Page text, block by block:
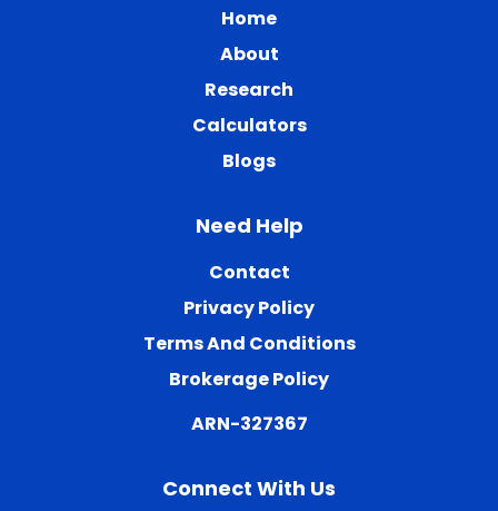
Home
About
Research
Calculators
Blogs
Need Help
Contact
Privacy Policy
Terms And Conditions
Brokerage Policy
ARN-327367
Connect With Us